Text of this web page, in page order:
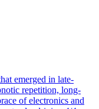
emerged in late-
repetition, long-
of electronics and